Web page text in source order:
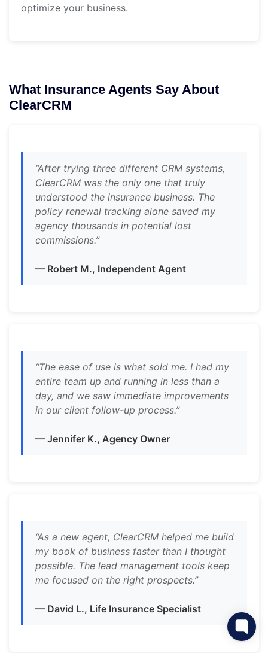
optimize your business.
What Insurance Agents Say About
ClearCRM
“After trying three different CRM systems,
ClearCRM was the only one that truly
understood the insurance business. The
policy renewal tracking alone saved my
agency thousands in potential lost
commissions.”
— Robert M., Independent Agent
“The ease of use is what sold me. I had my
entire team up and running in less than a
day, and we saw immediate improvements
in our client follow-up process.”
— Jennifer K., Agency Owner
“As a new agent, ClearCRM helped me build
my book of business faster than I thought
possible. The lead management tools keep
me focused on the right prospects.”
— David L., Life Insurance Specialist